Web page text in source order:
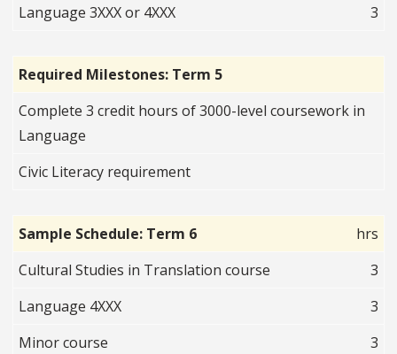
Language 3XXX or 4XXX
3
Required Milestones: Term 5
Complete 3 credit hours of 3000-level coursework in
Language
Civic Literacy requirement
Sample Schedule: Term 6
hrs
Cultural Studies in Translation course
3
Language 4XXX
3
Minor course
3